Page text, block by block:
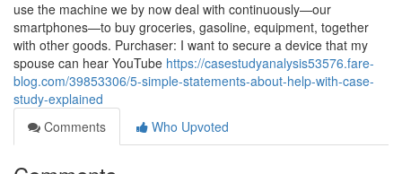
use the machine we by now deal with continuously—our
smartphones—to buy groceries, gasoline, equipment, together
with other goods. Purchaser: I want to secure a device that my
spouse can hear YouTube https://casestudyanalysis53576.fare-
blog.com/39853306/5-simple-statements-about-help-with-case-
study-explained
Comments
Who Upvoted